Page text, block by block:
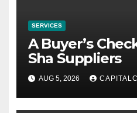
SERVICES
A Buyer’s
Sha Suppliers
AUG 5, 2026